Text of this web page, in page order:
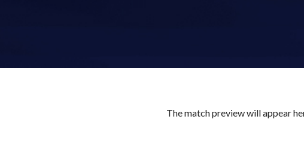
The match preview will appear